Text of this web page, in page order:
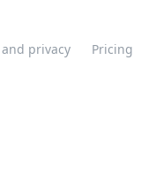
privacy Pricing